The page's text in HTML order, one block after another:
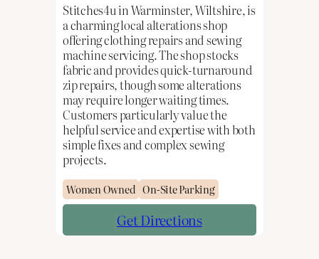
Stitches4u in Warminster, Wiltshire, is
a charming local alterations shop
offering clothing repairs and sewing
machine servicing. The shop stocks
fabric and provides quick-turnaround
zip repairs, though some alterations
may require longer waiting times.
Customers particularly value the
helpful service and expertise with both
simple fixes and complex sewing
projects.
Women Owned On-Site Parking
Get Directions